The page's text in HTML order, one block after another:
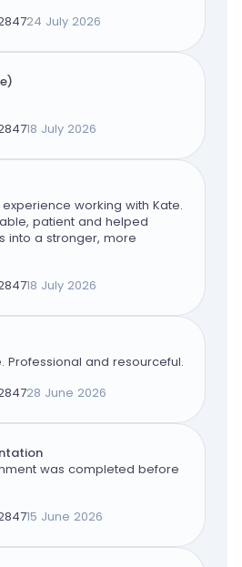
24 July 2026
18 July 2026
working with Kate.
patient and helped
into a stronger, more
18 July 2026
Professional and resourceful.
28 June 2026
was completed before
15 June 2026